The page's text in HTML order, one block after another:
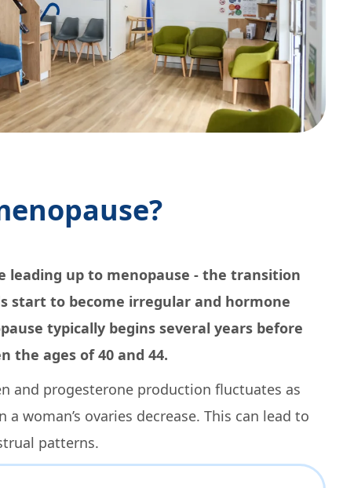
leading up to menopause - the transition
start to become irregular and hormone
typically begins several years before
the ages of 40 and 44.
and progesterone production fluctuates as
woman’s ovaries decrease. This can lead to
patterns.